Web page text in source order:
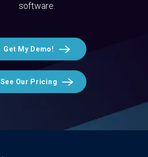
software.
Get My Demo!
See Our Pricing